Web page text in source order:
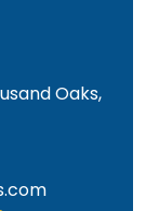
Oaks,